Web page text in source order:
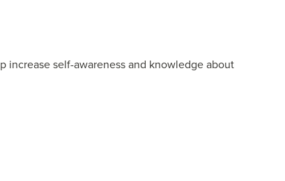
increase self-awareness and knowledge about